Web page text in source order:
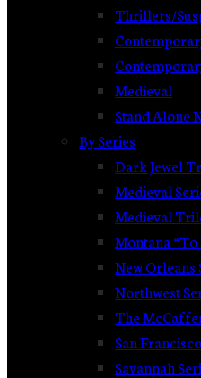
Thrillers/
Medieval
Stand Alone
By Series
Dark Jewel
Medieval
Medieval
Montana “To
New Orleans
Northwest
The
San
Savannah